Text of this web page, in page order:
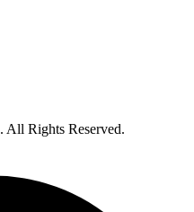
. All Rights Reserved.